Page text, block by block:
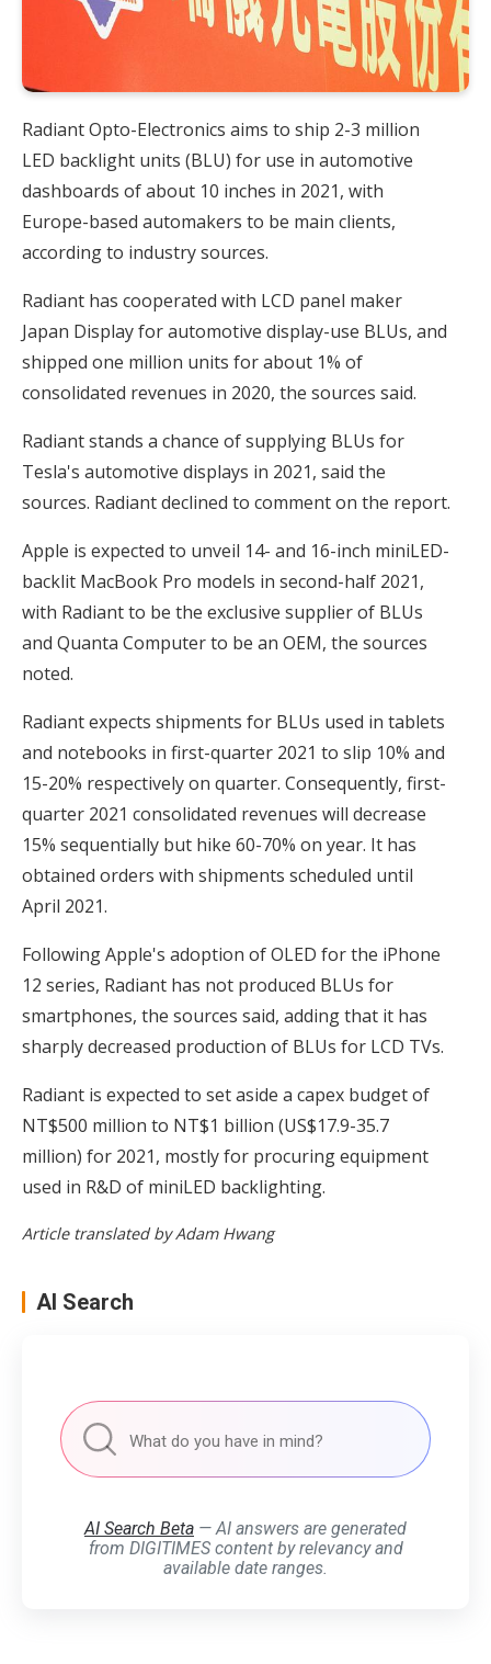
Radiant Opto-Electronics aims to ship 2-3 million
LED backlight units (BLU) for use in automotive
dashboards of about 10 inches in 2021, with
Europe-based automakers to be main clients,
according to industry sources.
Radiant has cooperated with LCD panel maker
Japan Display for automotive display-use BLUs, and
shipped one million units for about 1% of
consolidated revenues in 2020, the sources said.
Radiant stands a chance of supplying BLUs for
Tesla's automotive displays in 2021, said the
sources. Radiant declined to comment on the report.
Apple is expected to unveil 14- and 16-inch miniLED-
backlit MacBook Pro models in second-half 2021,
with Radiant to be the exclusive supplier of BLUs
and Quanta Computer to be an OEM, the sources
noted.
Radiant expects shipments for BLUs used in tablets
and notebooks in first-quarter 2021 to slip 10% and
15-20% respectively on quarter. Consequently, first-
quarter 2021 consolidated revenues will decrease
15% sequentially but hike 60-70% on year. It has
obtained orders with shipments scheduled until
April 2021.
Following Apple's adoption of OLED for the iPhone
12 series, Radiant has not produced BLUs for
smartphones, the sources said, adding that it has
sharply decreased production of BLUs for LCD TVs.
Radiant is expected to set aside a capex budget of
NT$500 million to NT$1 billion (US$17.9-35.7
million) for 2021, mostly for procuring equipment
used in R&D of miniLED backlighting.
Article translated by Adam Hwang
AI Search
AI Search Beta — AI answers are generated
from DIGITIMES content by relevancy and
available date ranges.